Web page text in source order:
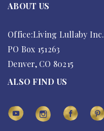
ABOUT US
Office:Living Lullaby Inc.
PO Box 151263
Denver, CO 80215
ALSO FIND US